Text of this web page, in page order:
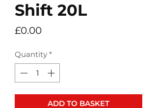
Shift 20L
£0.00Price
Quantity *
ADD TO BASKET